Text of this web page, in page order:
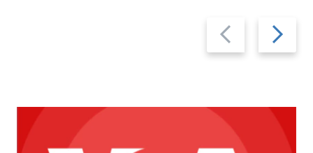
Previous
slide
Next
slide